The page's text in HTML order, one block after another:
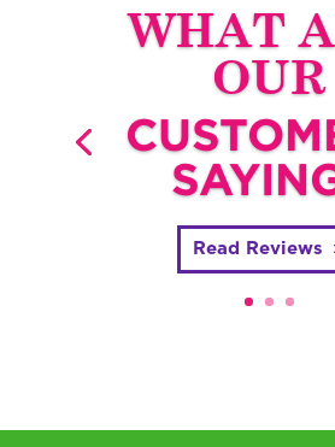
WHAT
OUR
Read Reviews